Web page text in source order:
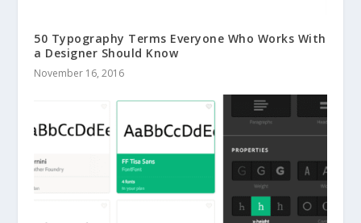
50 Typography Terms Everyone Who Works With
a Designer Should Know
November 16, 2016